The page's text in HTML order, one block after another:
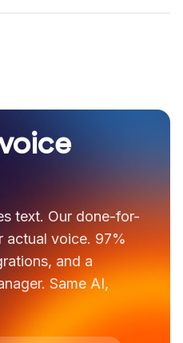
text. Our done-for-
actual voice. 97%
and a
Same AI,